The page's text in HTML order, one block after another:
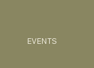
EVENTS